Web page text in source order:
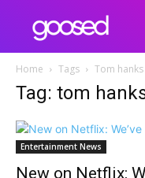
Home Tags Tom hanks
Tag: tom
Entertainment News
New on Netflix: